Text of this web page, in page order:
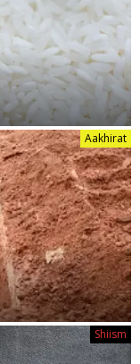
Aakhirat
Shiism